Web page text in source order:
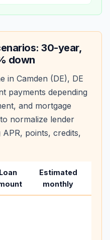
30-year,
down
in Camden (DE), DE
payments depending
and mortgage
normalize lender
points, credits,
Loan
Estimated
monthly